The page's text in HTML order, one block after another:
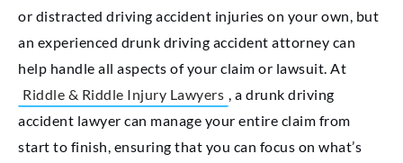
or distracted driving accident injuries on your own, but
an experienced drunk driving accident attorney can
help handle all aspects of your claim or lawsuit. At
Riddle & Riddle Injury Lawyers , a drunk driving
accident lawyer can manage your entire claim from
start to finish, ensuring that you can focus on what’s